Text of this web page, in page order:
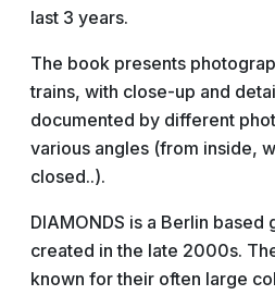
last 3 years.
The book presents
trains, with close-up and
documented by different
various angles (from inside,
closed..).
DIAMONDS is a Berlin
created in the late 2000s.
known for their often large